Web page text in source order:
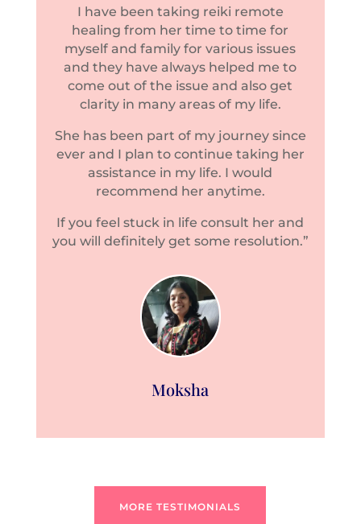
I have been taking reiki remote
healing from her time to time for
myself and family for various issues
and they have always helped me to
come out of the issue and also get
clarity in many areas of my life.
She has been part of my journey since
ever and I plan to continue taking her
assistance in my life. I would
recommend her anytime.
If you feel stuck in life consult her and
you will definitely get some resolution.”
Moksha
MORE TESTIMONIALS